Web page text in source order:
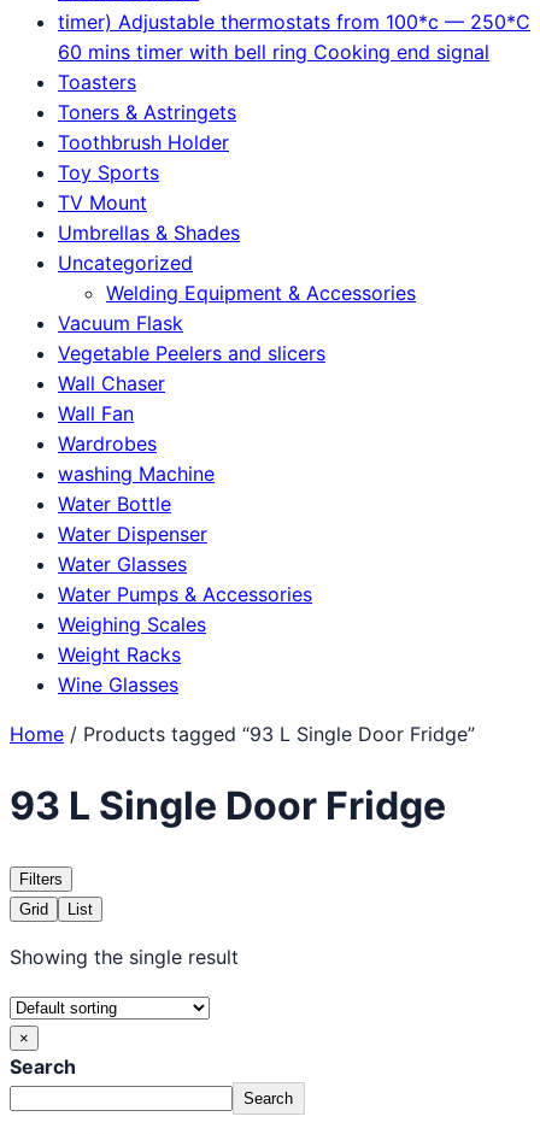
timer) Adjustable thermostats from 100*c — 250*C
60 mins timer with bell ring Cooking end signal
Toasters
Toners & Astringets
Toothbrush Holder
Toy Sports
TV Mount
Umbrellas & Shades
Uncategorized
Welding Equipment & Accessories
Vacuum Flask
Vegetable Peelers and slicers
Wall Chaser
Wall Fan
Wardrobes
washing Machine
Water Bottle
Water Dispenser
Water Glasses
Water Pumps & Accessories
Weighing Scales
Weight Racks
Wine Glasses
Home / Products tagged “93 L Single Door Fridge”
93 L Single Door Fridge
Filters
Grid
List
Showing the single result
×
Search
Search